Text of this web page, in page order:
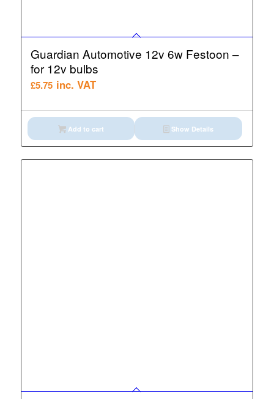
Guardian Automotive 12v 6w Festoon –
for 12v bulbs
£5.75 inc. VAT
Add to cart Show Details